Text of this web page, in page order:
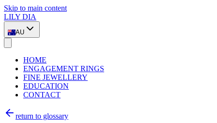
Skip to main content
LILY DIA
AU
HOME
ENGAGEMENT RINGS
FINE JEWELLERY
EDUCATION
CONTACT
return to glossary